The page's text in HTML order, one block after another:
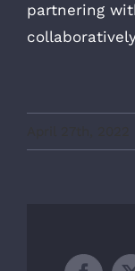
partnering